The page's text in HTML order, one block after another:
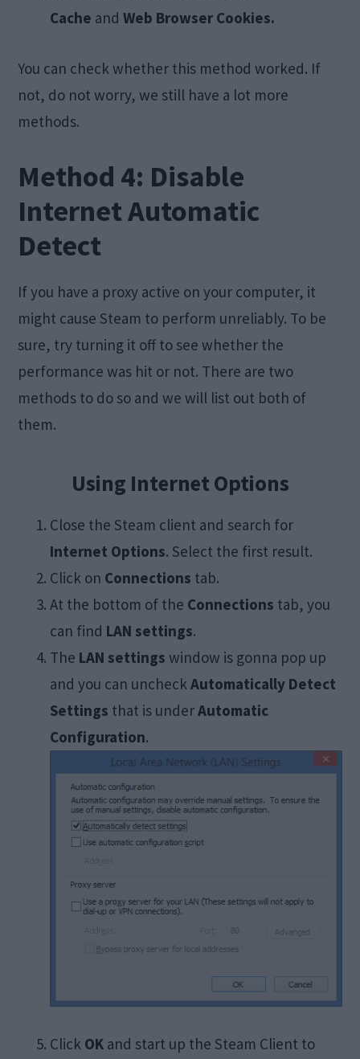
Cache andWeb Browser Cookies.
You can check whether this method worked. If
not, do not worry, we still have a lot more
methods.
Method 4: Disable
Internet Automatic
Detect
If you have a proxy active on your computer, it
might cause Steam to perform unreliably. To be
sure, try turning it off to see whether the
performance was hit or not. There are two
methods to do so and we will list out both of
them.
Using Internet Options
Close the Steam client and search for
Internet Options. Select the first result.
Click on Connections tab.
At the bottom of the Connections tab, you
can find LAN settings.
The LAN settings window is gonna pop up
and you can uncheckAutomatically Detect
Settings that is underAutomatic
Configuration.
Click OK and start up the Steam Client to